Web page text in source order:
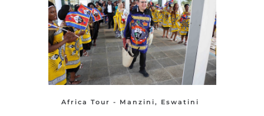
Africa Tour - Manzini, Eswatini